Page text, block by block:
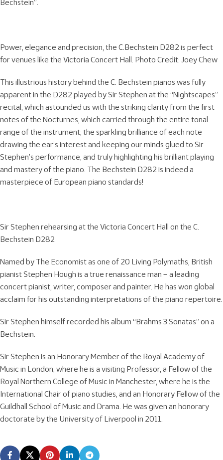
Bechstein”.
Power, elegance and precision, the C.Bechstein D282 is perfect
for venues like the Victoria Concert Hall. Photo Credit: Joey Chew
This illustrious history behind the C. Bechstein pianos was fully
apparent in the D282 played by Sir Stephen at the “Nightscapes”
recital, which astounded us with the striking clarity from the first
notes of the Nocturnes, which carried through the entire tonal
range of the instrument; the sparkling brilliance of each note
drawing the ear’s interest and keeping our minds glued to Sir
Stephen’s performance, and truly highlighting his brilliant playing
and mastery of the piano. The Bechstein D282 is indeed a
masterpiece of European piano standards!
Sir Stephen rehearsing at the Victoria Concert Hall on the C.
Bechstein D282
Named by The Economist as one of 20 Living Polymaths, British
pianist Stephen Hough is a true renaissance man – a leading
concert pianist, writer, composer and painter. He has won global
acclaim for his outstanding interpretations of the piano repertoire.
Sir Stephen himself recorded his album “Brahms 3 Sonatas” on a
Bechstein.
Sir Stephen is an Honorary Member of the Royal Academy of
Music in London, where he is a visiting Professor, a Fellow of the
Royal Northern College of Music in Manchester, where he is the
International Chair of piano studies, and an Honorary Fellow of the
Guildhall School of Music and Drama. He was given an honorary
doctorate by the University of Liverpool in 2011.